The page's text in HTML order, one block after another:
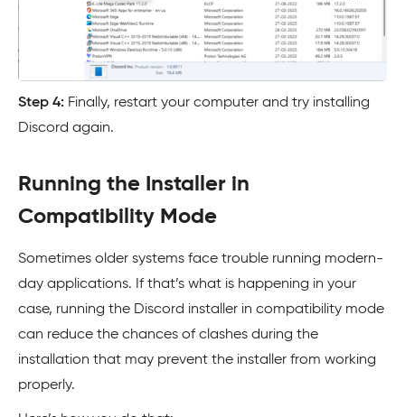
Step 4: Finally, restart your computer and try installing
Discord again.
Running the Installer in
Compatibility Mode
Sometimes older systems face trouble running modern-
day applications. If that’s what is happening in your
case, running the Discord installer in compatibility mode
can reduce the chances of clashes during the
installation that may prevent the installer from working
properly.